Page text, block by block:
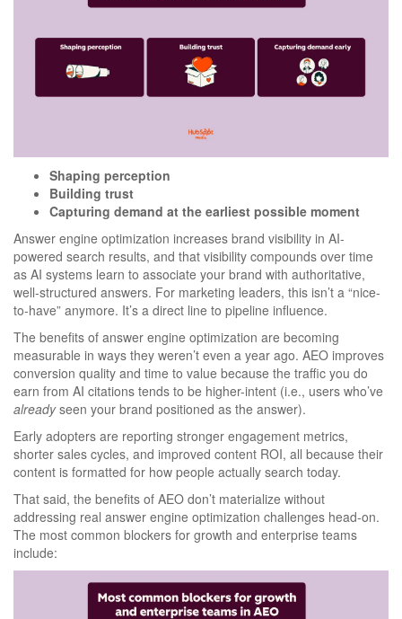
Shaping perception
Building trust
Capturing demand at the earliest possible moment
Answer engine optimization increases brand visibility in AI-
powered search results, and that visibility compounds over time
as AI systems learn to associate your brand with authoritative,
well-structured answers. For marketing leaders, this isn’t a “nice-
to-have” anymore. It’s a direct line to pipeline influence.
The benefits of answer engine optimization are becoming
measurable in ways they weren’t even a year ago. AEO improves
conversion quality and time to value because the traffic you do
earn from AI citations tends to be higher-intent (i.e., users who’ve
alreadyseen your brand positioned as the answer).
Early adopters are reporting stronger engagement metrics,
shorter sales cycles, and improved content ROI, all because their
content is formatted for how people actually search today.
That said, the benefits of AEO don’t materialize without
addressing real answer engine optimization challenges head-on.
The most common blockers for growth and enterprise teams
include: